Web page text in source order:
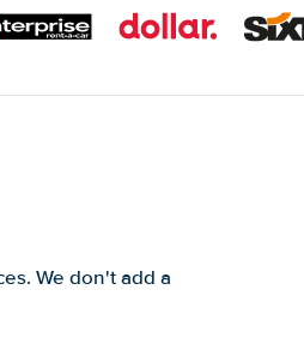
We don't add a